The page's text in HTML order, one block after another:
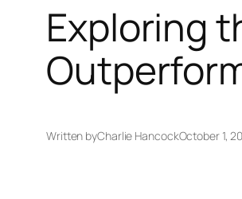
Exploring
Written byCharlie HancockOctober 1,